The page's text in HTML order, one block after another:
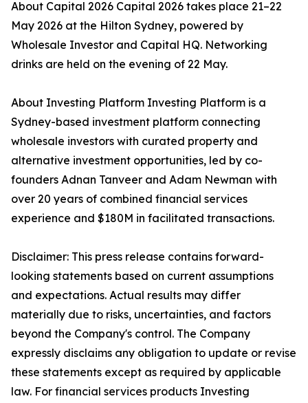
About Capital 2026 Capital 2026 takes place 21–22
May 2026 at the Hilton Sydney, powered by
Wholesale Investor and Capital HQ. Networking
drinks are held on the evening of 22 May.
About Investing Platform Investing Platform is a
Sydney-based investment platform connecting
wholesale investors with curated property and
alternative investment opportunities, led by co-
founders Adnan Tanveer and Adam Newman with
over 20 years of combined financial services
experience and $180M in facilitated transactions.
Disclaimer: This press release contains forward-
looking statements based on current assumptions
and expectations. Actual results may differ
materially due to risks, uncertainties, and factors
beyond the Company's control. The Company
expressly disclaims any obligation to update or revise
these statements except as required by applicable
law. For financial services products Investing